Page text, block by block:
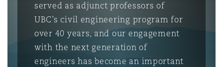
served as adjunct professors of
UBC’s civil engineering program for
over 40 years, and our engagement
with the next generation of
engineers has become an important